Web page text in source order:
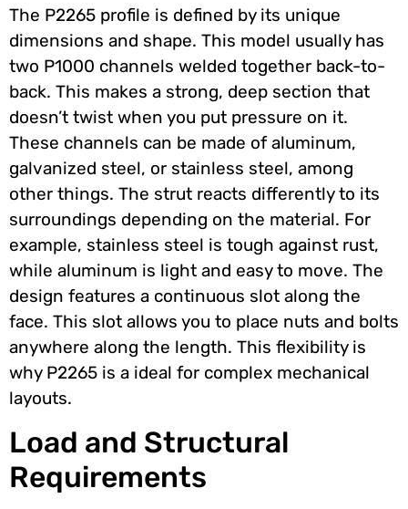
The P2265 profile is defined by its unique
dimensions and shape. This model usually has
two P1000 channels welded together back-to-
back. This makes a strong, deep section that
doesn’t twist when you put pressure on it.
These channels can be made of aluminum,
galvanized steel, or stainless steel, among
other things. The strut reacts differently to its
surroundings depending on the material. For
example, stainless steel is tough against rust,
while aluminum is light and easy to move. The
design features a continuous slot along the
face. This slot allows you to place nuts and bolts
anywhere along the length. This flexibility is
why P2265 is a ideal for complex mechanical
layouts.
Load and Structural
Requirements